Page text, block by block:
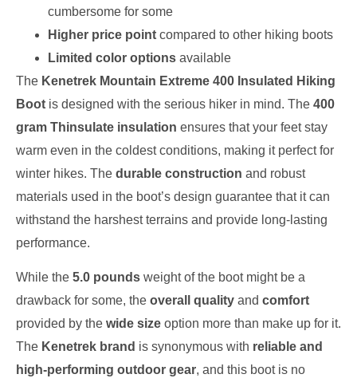
cumbersome for some
Higher price point compared to other hiking boots
Limited color options available
The Kenetrek Mountain Extreme 400 Insulated Hiking
Boot is designed with the serious hiker in mind. The 400
gram Thinsulate insulation ensures that your feet stay
warm even in the coldest conditions, making it perfect for
winter hikes. The durable construction and robust
materials used in the boot’s design guarantee that it can
withstand the harshest terrains and provide long-lasting
performance.
While the 5.0 pounds weight of the boot might be a
drawback for some, the overall quality and comfort
provided by the wide size option more than make up for it.
The Kenetrek brand is synonymous with reliable and
high-performing outdoor gear, and this boot is no